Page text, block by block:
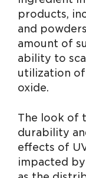
products,
and
amount of
ability to
utilization of
oxide.
The look of
durability
effects of
impacted by